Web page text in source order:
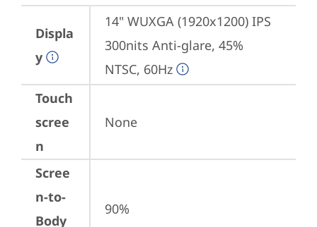
Displa
y
14" WUXGA (1920x1200) IPS
300nits Anti-glare, 45%
NTSC, 60Hz
Touch
scree
n
None
Scree
n-to-
Body
90%